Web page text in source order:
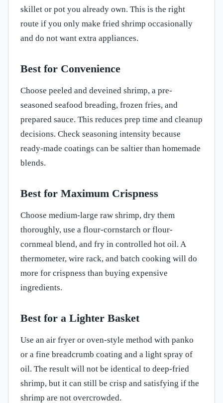
skillet or pot you already own. This is the right
route if you only make fried shrimp occasionally
and do not want extra appliances.
Best for Convenience
Choose peeled and deveined shrimp, a pre-
seasoned seafood breading, frozen fries, and
prepared sauce. This reduces prep time and cleanup
decisions. Check seasoning intensity because
ready-made coatings can be saltier than homemade
blends.
Best for Maximum Crispness
Choose medium-large raw shrimp, dry them
thoroughly, use a flour-cornstarch or flour-
cornmeal blend, and fry in controlled hot oil. A
thermometer, wire rack, and batch cooking will do
more for crispness than buying expensive
ingredients.
Best for a Lighter Basket
Use an air fryer or oven-style method with panko
or a fine breadcrumb coating and a light spray of
oil. The result will not be identical to deep-fried
shrimp, but it can still be crisp and satisfying if the
shrimp are not overcrowded.